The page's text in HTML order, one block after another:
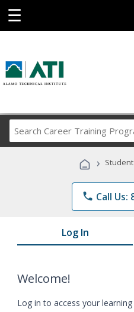
☰
›
phone Call Us:
Log In
Welcome!
Log in to access your